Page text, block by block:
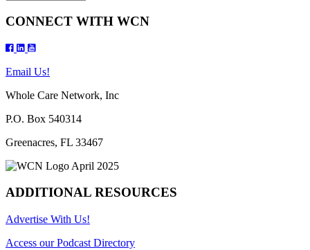
CONNECT WITH WCN
Email Us!
Whole Care Network, Inc
P.O. Box 540314
Greenacres, FL 33467
ADDITIONAL RESOURCES
Advertise With Us!
Access our Podcast Directory